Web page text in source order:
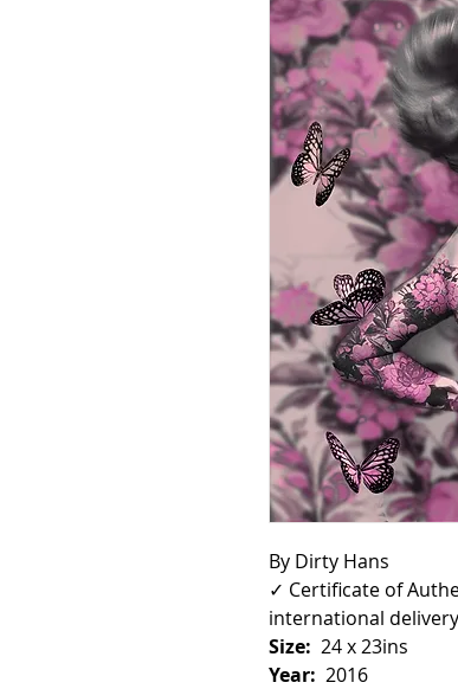
By Dirty Hans
✓ Certificate of
international delivery
Size: 24 x 23ins
Year: 2016